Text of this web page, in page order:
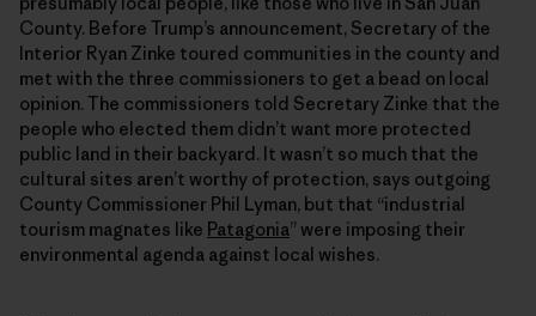
County. Before Trump’s announcement, Secretary of the
Interior Ryan Zinke toured communities in the county and
met with the three commissioners to get a bead on local
opinion. The commissioners told Secretary Zinke that the
people who elected them didn’t want more protected
public land in their backyard. It wasn’t so much that the
cultural sites aren’t worthy of protection, says outgoing
County Commissioner Phil Lyman, but that “industrial
tourism magnates like Patagonia” were imposing their
environmental agenda against local wishes.